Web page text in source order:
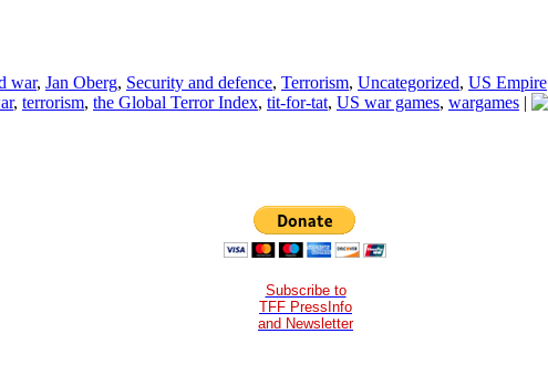
war, Jan Oberg, Security and defence, Terrorism, Uncategorized, US Empire
, terrorism, the Global Terror Index, tit-for-tat, US war games, wargames |
Subscribe to
TFF PressInfo
and Newsletter